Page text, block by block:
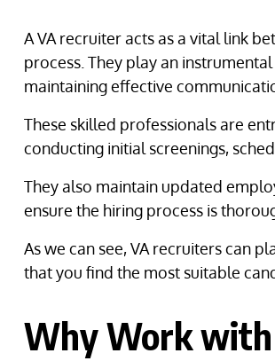
A VA recruiter acts as a vital link
process. They play an
maintaining effective
These skilled professionals are
conducting initial screenings,
They also maintain updated
ensure the hiring process is
As we can see, VA recruiters can
that you find the most suitable
Why Work